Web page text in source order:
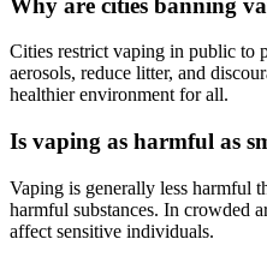
Cities restrict vaping in public to
aerosols, reduce litter, and
healthier environment for all.
Is vaping as harmful as
Vaping is generally less harmful
harmful substances. In crowded
affect sensitive individuals.